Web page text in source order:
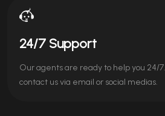
24/7 Support
Our agents are ready to help you 24/
contact us via email or social medias.